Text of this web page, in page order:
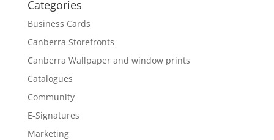
Categories
Business Cards
Canberra Storefronts
Canberra Wallpaper and window prints
Catalogues
Community
E-Signatures
Marketing